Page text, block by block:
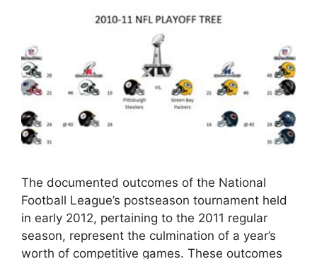
The documented outcomes of the National
Football League’s postseason tournament held
in early 2012, pertaining to the 2011 regular
season, represent the culmination of a year’s
worth of competitive games. These outcomes